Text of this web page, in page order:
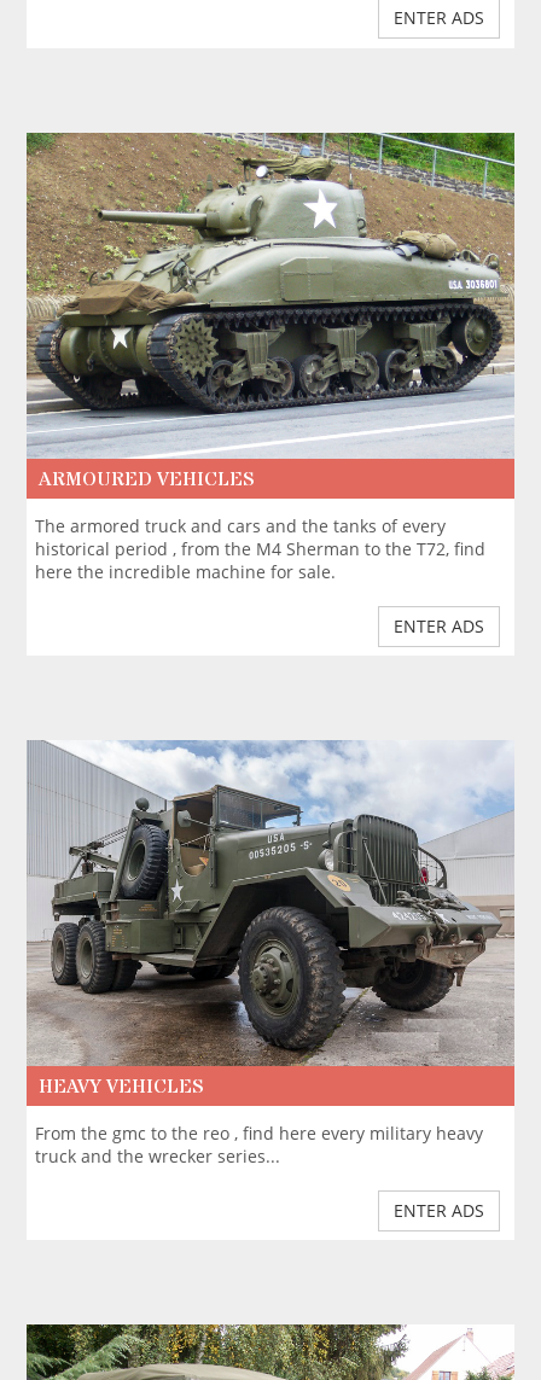
ENTER ADS
ARMOURED VEHICLES
The armored truck and cars and the tanks of every
historical period , from the M4 Sherman to the T72, find
here the incredible machine for sale.
ENTER ADS
HEAVY VEHICLES
From the gmc to the reo , find here every military heavy
truck and the wrecker series...
ENTER ADS